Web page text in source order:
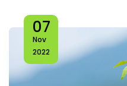
07
Nov
2022